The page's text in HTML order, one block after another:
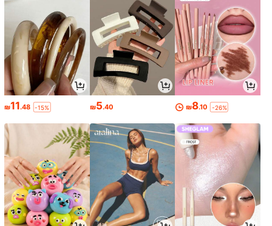
₪11.48 -15% ₪5.40 ₪8.10 -26%